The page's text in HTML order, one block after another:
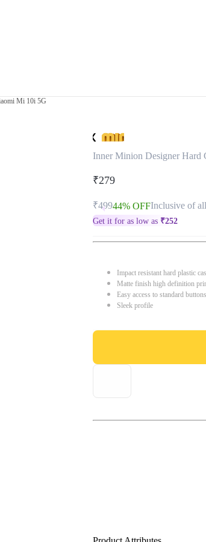
Mi 10i 5G
Inner Minion Designer
₹279
₹49944% OFFInclusive of
Get it for as low as ₹252
Impact resistant hard plastic
Matte finish high definition
Easy access to standard
Sleek profile